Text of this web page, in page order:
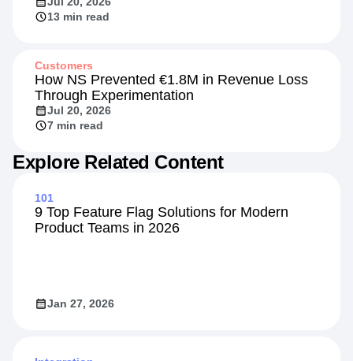
13 min read
Customers
How NS Prevented €1.8M in Revenue Loss
Through Experimentation
Jul 20, 2026
7 min read
Explore Related Content
101
9 Top Feature Flag Solutions for Modern
Product Teams in 2026
Jan 27, 2026